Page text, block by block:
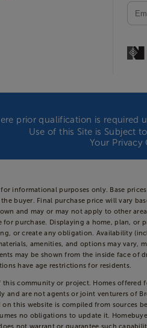
prior qualification is required
Use of this Site is Subject
Your Privacy
informational purposes only. Base
buyer. Final purchase price will vary
and may or may not apply to other
purchase. Displaying a home, plan, or
or create any obligation. Availability
amenities, and options may vary,
may be shown from the inside face of
have age restrictions for residents.
this community or project. Homes
and are not agents or joint venturers of
this website is compiled from sources
no obligations to update it.
not warrant or guarantee such